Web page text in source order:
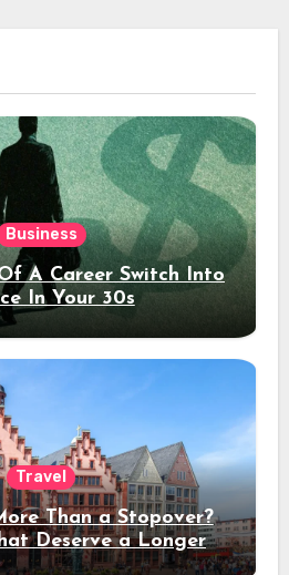
Business
A Career Switch Into
In Your 30s
Travel
Than a Stopover?
Deserve a Longer
Stay